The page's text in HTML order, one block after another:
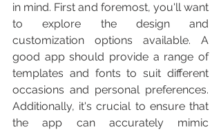
in mind. First and foremost, you'll want
to explore the design and
customization options available. A
good app should provide a range of
templates and fonts to suit different
occasions and personal preferences.
Additionally, it's crucial to ensure that
the app can accurately mimic